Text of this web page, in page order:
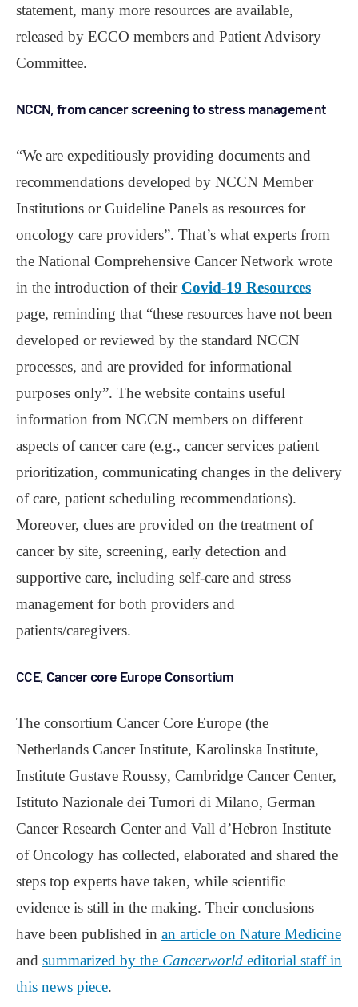
statement, many more resources are available,
released by ECCO members and Patient Advisory
Committee.
NCCN, from cancer screening to stress management
“We are expeditiously providing documents and
recommendations developed by NCCN Member
Institutions or Guideline Panels as resources for
oncology care providers”. That’s what experts from
the National Comprehensive Cancer Network wrote
in the introduction of their Covid-19 Resources
page, reminding that “these resources have not been
developed or reviewed by the standard NCCN
processes, and are provided for informational
purposes only”. The website contains useful
information from NCCN members on different
aspects of cancer care (e.g., cancer services patient
prioritization, communicating changes in the delivery
of care, patient scheduling recommendations).
Moreover, clues are provided on the treatment of
cancer by site, screening, early detection and
supportive care, including self-care and stress
management for both providers and
patients/caregivers.
CCE, Cancer core Europe Consortium
The consortium Cancer Core Europe (the
Netherlands Cancer Institute, Karolinska Institute,
Institute Gustave Roussy, Cambridge Cancer Center,
Istituto Nazionale dei Tumori di Milano, German
Cancer Research Center and Vall d’Hebron Institute
of Oncology has collected, elaborated and shared the
steps top experts have taken, while scientific
evidence is still in the making. Their conclusions
have been published in an article on Nature Medicine
and summarized by the Cancerworld editorial staff in
this news piece.